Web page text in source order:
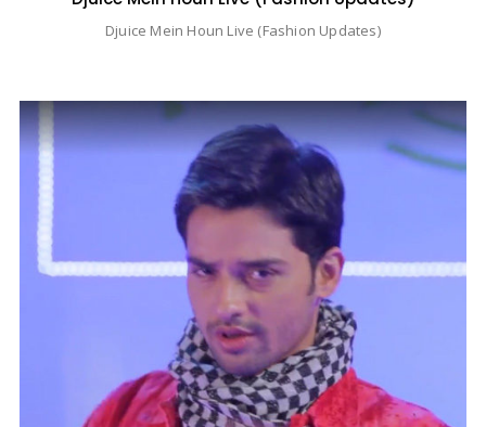
Djuice Mein Houn Live (Fashion Updates)